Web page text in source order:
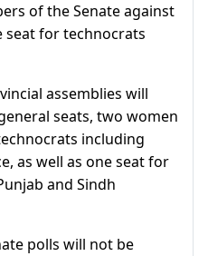
of the Senate against
seat for technocrats
assemblies will
seats, two women
including
as well as one seat for
and Sindh
polls will not be